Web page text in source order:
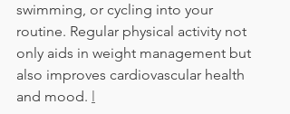
swimming, or cycling into your
routine. Regular physical activity not
only aids in weight management but
also improves cardiovascular health
and mood. l